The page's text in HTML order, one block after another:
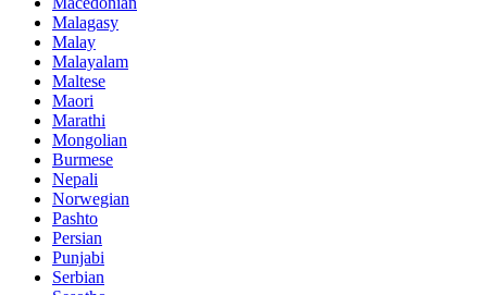
Malagasy
Malay
Malayalam
Maltese
Maori
Marathi
Mongolian
Burmese
Nepali
Norwegian
Pashto
Persian
Punjabi
Serbian